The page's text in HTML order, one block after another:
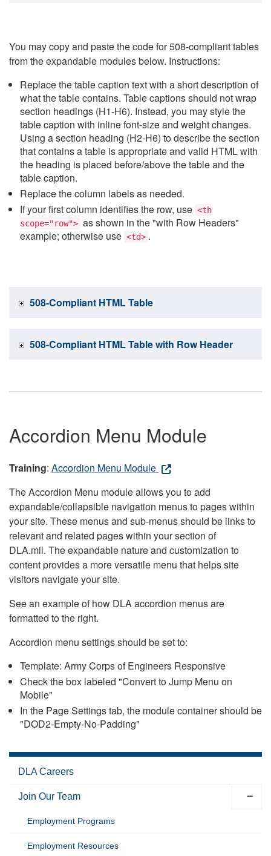
You may copy and paste the code for 508-compliant tables
from the expandable modules below. Instructions:
Replace the table caption text with a short description of
what the table contains. Table captions should not wrap
section headings (H1-H6). Instead, you may style the
table caption with inline font-size and weight changes.
Using a section heading (H2-H6) to describe the section
that contains a table is appropriate and valid HTML with
the heading is placed before/above the table and the
table caption.
Replace the column labels as needed.
If your first column identifies the row, use <th
scope="row"> as shown in the "with Row Headers"
example; otherwise use <td> .
508-Compliant HTML Table
508-Compliant HTML Table with Row Header
Accordion Menu Module
Training: Accordion Menu Module
The Accordion Menu module allows you to add
expandable/collapsible navigation menus to pages within
your site. These menus and sub-menus should be links to
relevant and related pages within your section of
DLA.mil. The expandable nature and customization to
content provides a more versatile menu that helps site
visitors navigate your site.
See an example of how DLA accordion menus are
formatted to the right.
Accordion menu settings should be set to:
Template: Army Corps of Engineers Responsive
Check the box labeled "Convert to Jump Menu on
Mobile"
In the Page Settings tab, the module container should be
"DOD2-Empty-No-Padding"
DLA Careers
Join Our Team
Employment Programs
Employment Resources